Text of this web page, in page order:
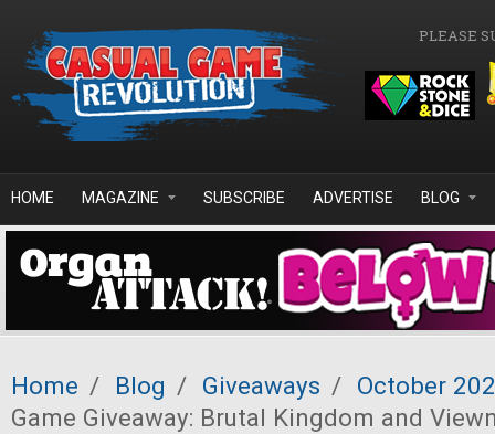
PLEASE
HOME MAGAZINE SUBSCRIBE ADVERTISE BLOG
Home / Blog / Giveaways / October
Game Giveaway: Brutal Kingdom and